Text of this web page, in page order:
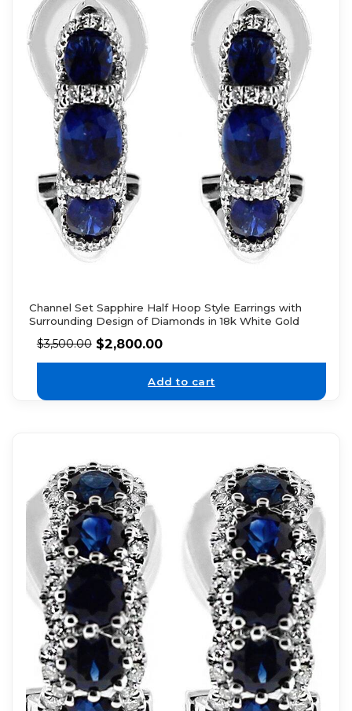
Channel Set Sapphire Half Hoop Style Earrings with
Surrounding Design of Diamonds in 18k White Gold
$3,500.00 $2,800.00
Add to cart